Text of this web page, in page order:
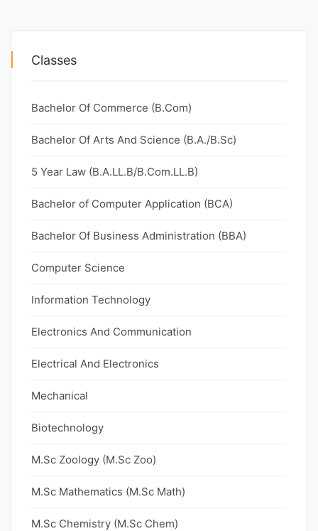
Classes
Bachelor Of Commerce (B.Com)
Bachelor Of Arts And Science (B.A./B.Sc)
5 Year Law (B.A.LL.B/B.Com.LL.B)
Bachelor of Computer Application (BCA)
Bachelor Of Business Administration (BBA)
Computer Science
Information Technology
Electronics And Communication
Electrical And Electronics
Mechanical
Biotechnology
M.Sc Zoology (M.Sc Zoo)
M.Sc Mathematics (M.Sc Math)
M.Sc Chemistry (M.Sc Chem)